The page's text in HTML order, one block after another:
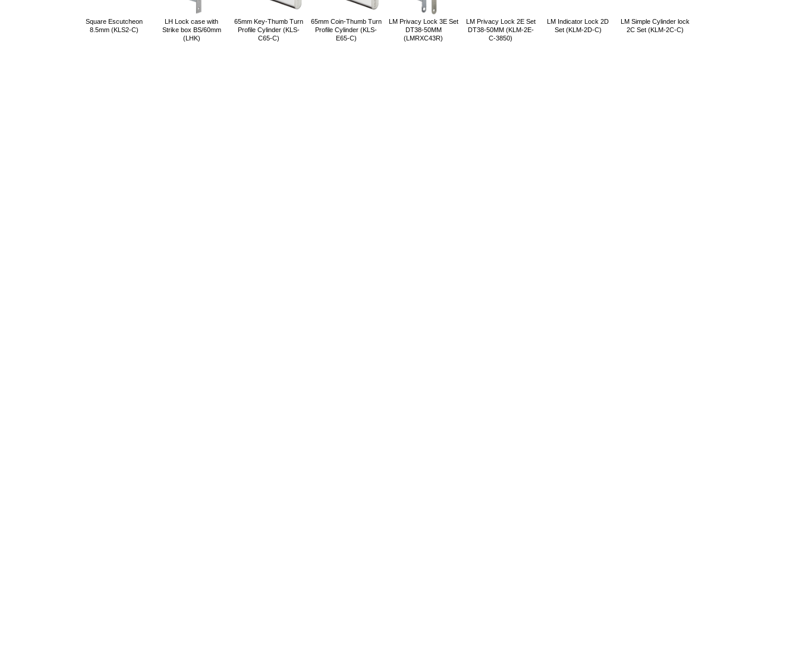
Square Escutcheon
8.5mm (KLS2-C)
LH Lock case with
Strike box BS/60mm
(LHK)
65mm Key-Thumb Turn
Profile Cylinder (KLS-
C65-C)
65mm Coin-Thumb Turn
Profile Cylinder (KLS-
E65-C)
LM Privacy Lock 3E Set
DT38-50MM
(LMRXC43R)
LM Privacy Lock 2E Set
DT38-50MM (KLM-2E-
C-3850)
LM Indicator Lock 2D
Set (KLM-2D-C)
LM Simple Cylinder lock
2C Set (KLM-2C-C)